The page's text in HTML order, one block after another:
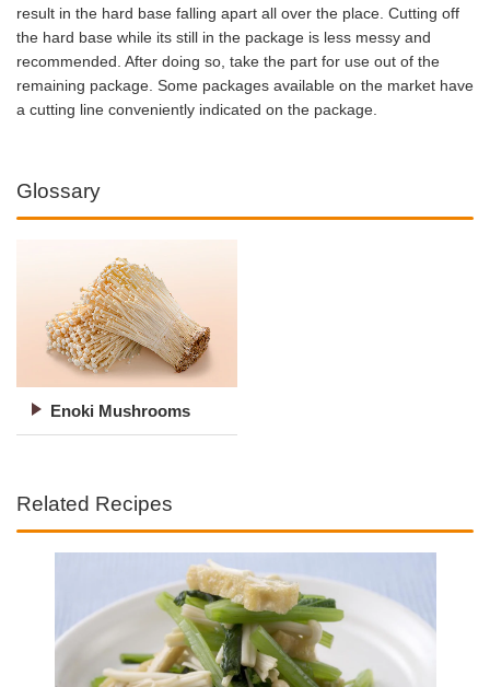
result in the hard base falling apart all over the place. Cutting off
the hard base while its still in the package is less messy and
recommended. After doing so, take the part for use out of the
remaining package. Some packages available on the market have
a cutting line conveniently indicated on the package.
Glossary
Enoki Mushrooms
Related Recipes